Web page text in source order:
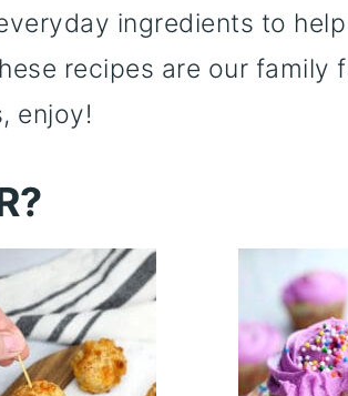
ingredients to
recipes are our family
enjoy!